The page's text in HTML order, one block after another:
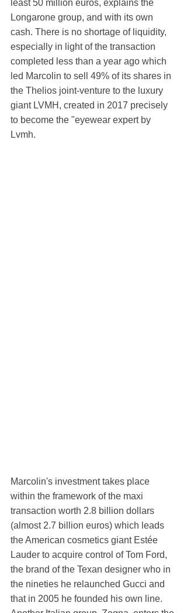
least 50 million euros, explains the
Longarone group, and with its own
cash. There is no shortage of liquidity,
especially in light of the transaction
completed less than a year ago which
led Marcolin to sell 49% of its shares in
the Thelios joint-venture to the luxury
giant LVMH, created in 2017 precisely
to become the "eyewear expert by
Lvmh.
Marcolin's investment takes place
within the framework of the maxi
transaction worth 2.8 billion dollars
(almost 2.7 billion euros) which leads
the American cosmetics giant Estée
Lauder to acquire control of Tom Ford,
the brand of the Texan designer who in
the nineties he relaunched Gucci and
that in 2005 he founded his own line.